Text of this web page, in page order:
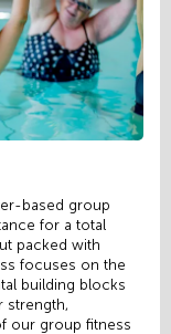
based group
for a total
packed with
focuses on the
building blocks
strength,
our group fitness